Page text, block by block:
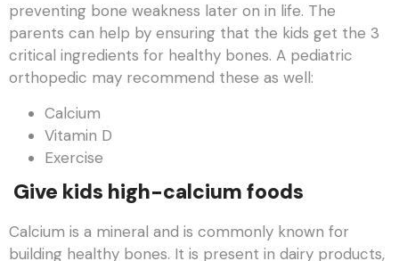
preventing bone weakness later on in life. The
parents can help by ensuring that the kids get the 3
critical ingredients for healthy bones. A pediatric
orthopedic may recommend these as well:
Calcium
Vitamin D
Exercise
Give kids high-calcium foods
Calcium is a mineral and is commonly known for
building healthy bones. It is present in dairy products,